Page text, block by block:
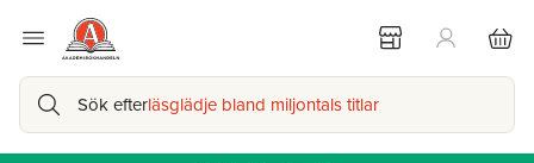
Sök efterläsglädje bland miljontals titlar